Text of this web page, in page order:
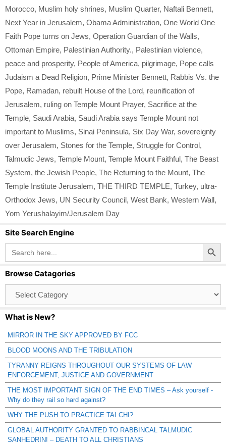
Morocco, Muslim holy shrines, Muslim Quarter, Naftali Bennett,
Next Year in Jerusalem, Obama Administration, One World One
Faith Pope turns on Jews, Operation Guardian of the Walls,
Ottoman Empire, Palestinian Authority., Palestinian violence,
peace and prosperity, People of America, pilgrimage, Pope calls
Judaism a Dead Religion, Prime Minister Bennett, Rabbis Vs. the
Pope, Ramadan, rebuilt House of the Lord, reunification of
Jerusalem, ruling on Temple Mount Prayer, Sacrifice at the
Temple, Saudi Arabia, Saudi Arabia says Temple Mount not
important to Muslims, Sinai Peninsula, Six Day War, sovereignty
over Jerusalem, Stones for the Temple, Struggle for Control,
Talmudic Jews, Temple Mount, Temple Mount Faithful, The Beast
System, the Jewish People, The Returning to the Mount, The
Temple Institute Jerusalem, THE THIRD TEMPLE, Turkey, ultra-
Orthodox Jews, UN Security Council, West Bank, Western Wall,
Yom Yerushalayim/Jerusalem Day
Site Search Engine
Search
for:
Search Button
Browse Catagories
Catagories
What is New?
MIRROR IN THE SKY APPROVED BY FCC
BLOOD MOONS AND THE TRIBULATION
TYRANNY REIGNS THROUGHOUT OUR SYSTEMS OF LAW
ENFORCEMENT, JUSTICE AND GOVERNMENT
THE MOST IMPORTANT SIGN OF THE END TIMES – Ask yourself -
Why do they rail so hard against?
WHY THE PUSH TO PRACTICE TAI CHI?
GLOBAL AUTHORITY GRANTED TO RABBINCAL TALMUDIC
SANHEDRIN! – DEATH TO ALL CHRISTIANS